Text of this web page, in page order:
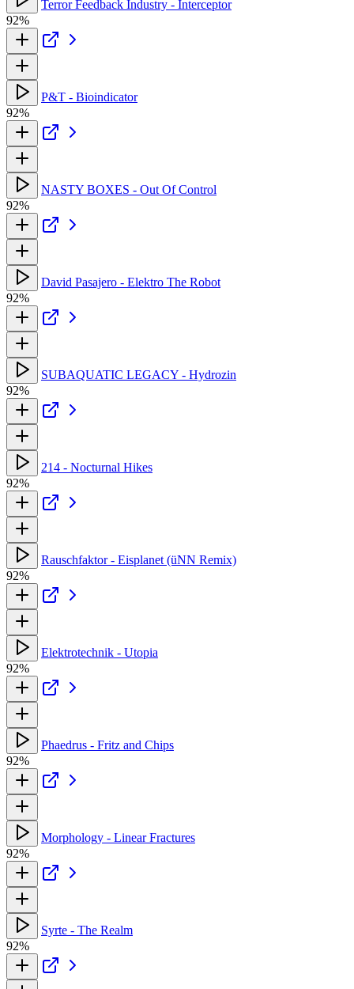
Terror Feedback Industry - Interceptor
92%
P&T - Bioindicator
92%
NASTY BOXES - Out Of Control
92%
David Pasajero - Elektro The Robot
92%
SUBAQUATIC LEGACY - Hydrozin
92%
214 - Nocturnal Hikes
92%
Rauschfaktor - Eisplanet (üNN Remix)
92%
Elektrotechnik - Utopia
92%
Phaedrus - Fritz and Chips
92%
Morphology - Linear Fractures
92%
Syrte - The Realm
92%